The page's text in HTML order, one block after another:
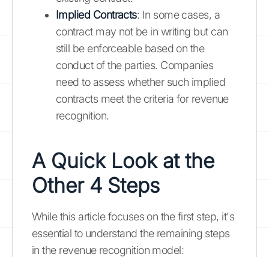
Implied Contracts: In some cases, a
contract may not be in writing but can
still be enforceable based on the
conduct of the parties. Companies
need to assess whether such implied
contracts meet the criteria for revenue
recognition.
A Quick Look at the
Other 4 Steps
While this article focuses on the first step, it's
essential to understand the remaining steps
in the revenue recognition model: